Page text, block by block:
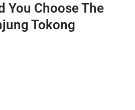
You Choose The
Tokong